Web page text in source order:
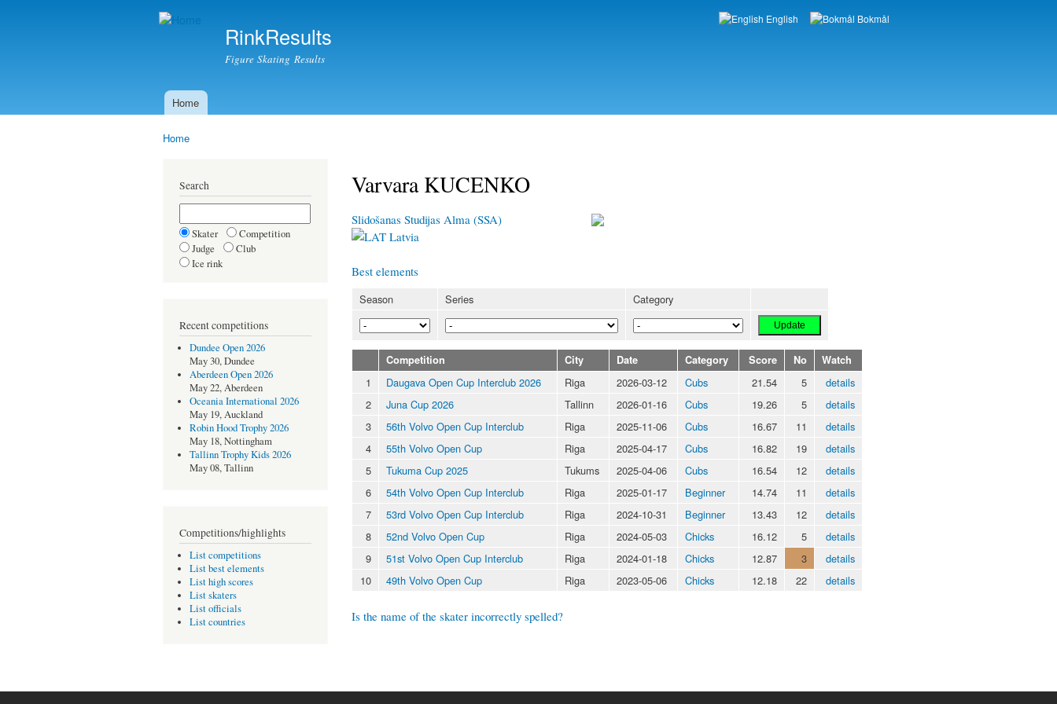
RinkResults
Figure Skating Results
Languages
English Bokmål
Main menu
Home
Home
Search
Skater
Competition
Judge
Club
Ice rink
Recent competitions
Dundee Open 2026
May 30, Dundee
Aberdeen Open 2026
May 22, Aberdeen
Oceania International 2026
May 19, Auckland
Robin Hood Trophy 2026
May 18, Nottingham
Tallinn Trophy Kids 2026
May 08, Tallinn
Competitions/highlights
List competitions
List best elements
List high scores
List skaters
List officials
List countries
Varvara KUCENKO
Slidošanas Studijas Alma (SSA)
Latvia
Best elements
Season Series Category
Competition City Date Category Score No Watch
1 Daugava Open Cup Interclub 2026 Riga 2026-03-12 Cubs 21.54 5
details
2
Juna Cup 2026 Tallinn 2026-01-16 Cubs 19.26 5
details
3
56th Volvo Open Cup Interclub Riga 2025-11-06 Cubs 16.67 11
details
4
55th Volvo Open Cup Riga 2025-04-17 Cubs 16.82 19
details
5
Tukuma Cup 2025 Tukums 2025-04-06 Cubs 16.54 12
details
6
54th Volvo Open Cup Interclub Riga 2025-01-17 Beginner 14.74 11
details
7
53rd Volvo Open Cup Interclub Riga 2024-10-31 Beginner 13.43 12
details
8
52nd Volvo Open Cup Riga 2024-05-03 Chicks 16.12 5
details
9
51st Volvo Open Cup Interclub Riga 2024-01-18 Chicks 12.87 3
details
10
49th Volvo Open Cup Riga 2023-05-06 Chicks 12.18 22 details
Is the name of the skater incorrectly spelled?